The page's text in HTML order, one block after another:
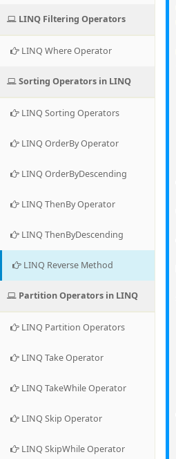
LINQ Filtering Operators
LINQ Where Operator
Sorting Operators in LINQ
LINQ Sorting Operators
LINQ OrderBy Operator
LINQ OrderByDescending
LINQ ThenBy Operator
LINQ ThenByDescending
LINQ Reverse Method
Partition Operators in LINQ
LINQ Partition Operators
LINQ Take Operator
LINQ TakeWhile Operator
LINQ Skip Operator
LINQ SkipWhile Operator